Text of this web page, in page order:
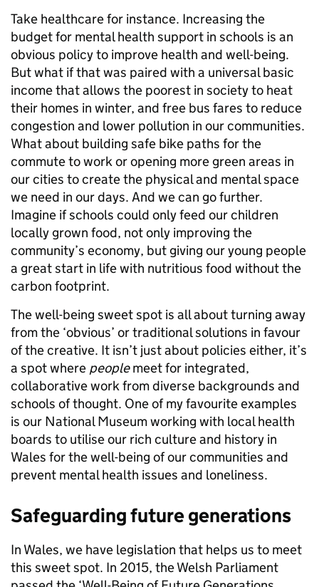
Take healthcare for instance. Increasing the
budget for mental health support in schools is an
obvious policy to improve health and well-being.
But what if that was paired with a universal basic
income that allows the poorest in society to heat
their homes in winter, and free bus fares to reduce
congestion and lower pollution in our communities.
What about building safe bike paths for the
commute to work or opening more green areas in
our cities to create the physical and mental space
we need in our days. And we can go further.
Imagine if schools could only feed our children
locally grown food, not only improving the
community’s economy, but giving our young people
a great start in life with nutritious food without the
carbon footprint.
The well-being sweet spot is all about turning away
from the ‘obvious’ or traditional solutions in favour
of the creative. It isn’t just about policies either, it’s
a spot where peoplemeet for integrated,
collaborative work from diverse backgrounds and
schools of thought. One of my favourite examples
is our National Museum working with local health
boards to utilise our rich culture and history in
Wales for the well-being of our communities and
prevent mental health issues and loneliness.
Safeguarding future generations
In Wales, we have legislation that helps us to meet
this sweet spot. In 2015, the Welsh Parliament